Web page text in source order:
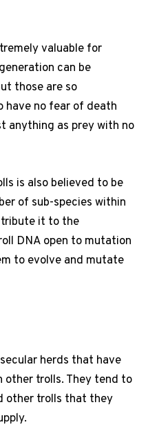
valuable for
can be
those are so
have no fear of death
anything as prey with no
is also believed to be
of sub-species within
it to the
DNA open to mutation
to evolve and mutate
herds that have
other trolls. They tend to
other trolls that they